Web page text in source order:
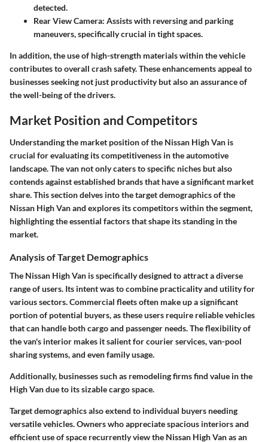
detected.
Rear View Camera: Assists with reversing and parking
maneuvers, specifically crucial in tight spaces.
In addition, the use of high-strength materials within the vehicle
contributes to overall crash safety. These enhancements appeal to
businesses seeking not just productivity but also an assurance of
the well-being of the drivers.
Market Position and Competitors
Understanding the market position of the Nissan High Van is
crucial for evaluating its competitiveness in the automotive
landscape. The van not only caters to specific niches but also
contends against established brands that have a significant market
share. This section delves into the target demographics of the
Nissan High Van and explores its competitors within the segment,
highlighting the essential factors that shape its standing in the
market.
Analysis of Target Demographics
The Nissan High Van is specifically designed to attract a diverse
range of users. Its intent was to combine practicality and utility for
various sectors. Commercial fleets often make up a significant
portion of potential buyers, as these users require reliable vehicles
that can handle both cargo and passenger needs. The flexibility of
the van's interior makes it salient for courier services, van-pool
sharing systems, and even family usage.
Additionally, businesses such as remodeling firms find value in the
High Van due to its sizable cargo space.
Target demographics also extend to individual buyers needing
versatile vehicles. Owners who appreciate spacious interiors and
efficient use of space recurrently view the Nissan High Van as an